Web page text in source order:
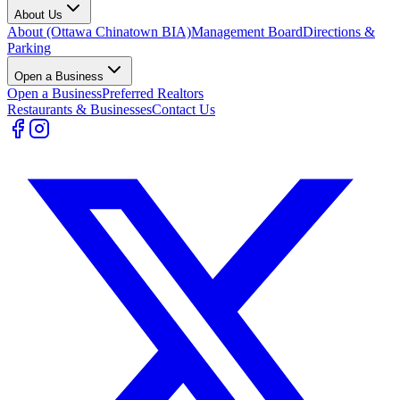
About Us
About (Ottawa Chinatown BIA)Management BoardDirections &
Parking
Open a Business
Open a BusinessPreferred Realtors
Restaurants & BusinessesContact Us